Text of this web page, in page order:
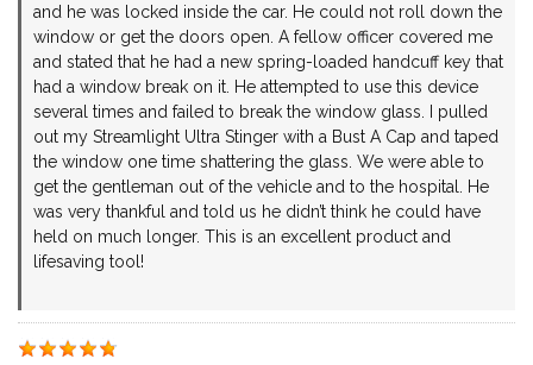
and he was locked inside the car. He could not roll down the
window or get the doors open. A fellow officer covered me
and stated that he had a new spring-loaded handcuff key that
had a window break on it. He attempted to use this device
several times and failed to break the window glass. I pulled
out my Streamlight Ultra Stinger with a Bust A Cap and taped
the window one time shattering the glass. We were able to
get the gentleman out of the vehicle and to the hospital. He
was very thankful and told us he didn’t think he could have
held on much longer. This is an excellent product and
lifesaving tool!